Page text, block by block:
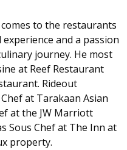
to the restaurants
and a passion
journey. He most
at Reef Restaurant
Rideout
at Tarakaan Asian
at the JW Marriott
Sous Chef at The Inn at
property.